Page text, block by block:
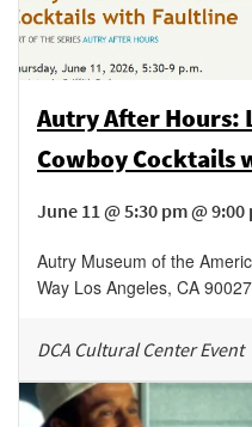
Autry After Hours:
Cowboy Cocktails
June 11 @ 5:30 pm @ 9:00
Autry Museum of the
Way Los Angeles, CA 90027
DCA Cultural Center Event